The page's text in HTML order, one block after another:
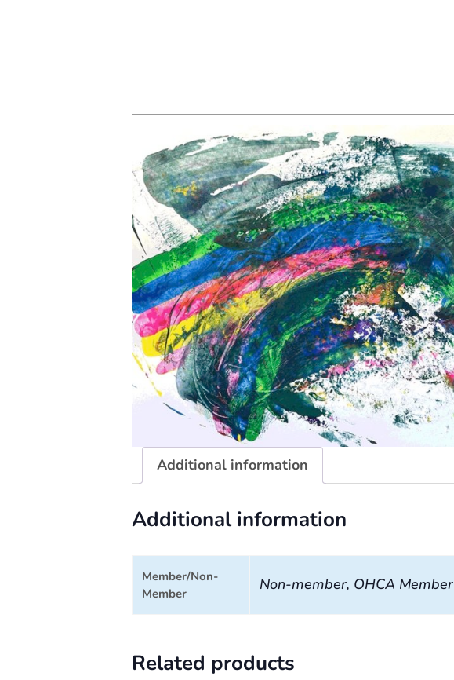
Additional information
Additional information
Member/Non-
Member
Non-member, OHCA Member
Related products